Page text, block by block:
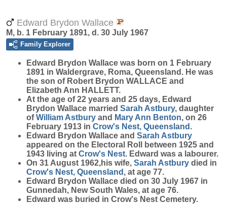
Edward Brydon Wallace
M, b. 1 February 1891, d. 30 July 1967
Family Explorer
Edward Brydon Wallace was born on 1 February
1891 in Waldergrave, Roma, Queensland. He was
the son of Robert Brydon WALLACE and
Elizabeth Ann HALLETT.
At the age of 22 years and 25 days, Edward
Brydon Wallace married Sarah Astbury, daughter
ofWilliam Astbury and Mary Ann Benton, on 26
February 1913 in Crow's Nest, Queensland .
Edward Brydon Wallace and Sarah Astbury
appeared on the Electoral Roll between 1925 and
1943 living at Crow's Nest. Edward was a labourer.
On 31 August 1962,his wife, Sarah Astbury died in
Crow's Nest, Queensland , at age 77.
Edward Brydon Wallace died on 30 July 1967 in
Gunnedah, New South Wales, at age 76.
Edward was buried in Crow's Nest Cemetery.